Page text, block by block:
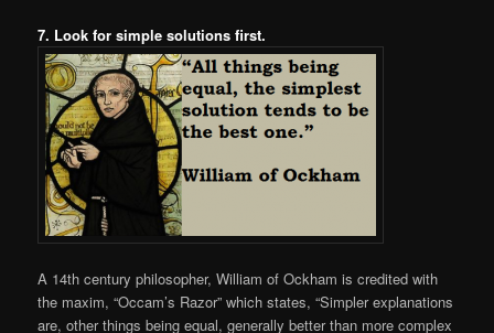
7. Look for simple solutions first.
A 14th century philosopher, William of Ockham is credited with
the maxim, “Occam’s Razor” which states, “Simpler explanations
are, other things being equal, generally better than more complex